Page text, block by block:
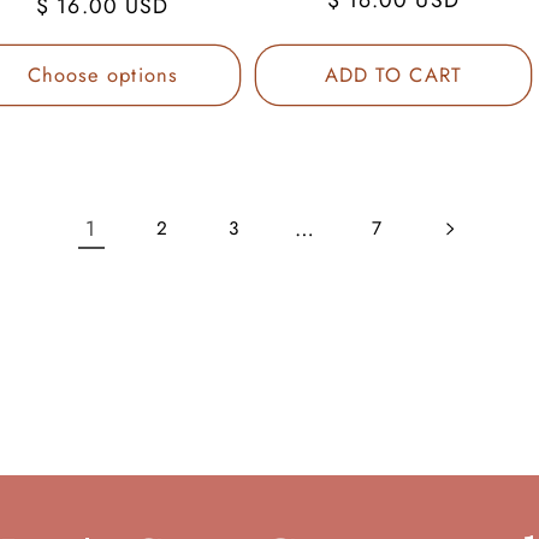
price
Choose options ADD TO CART
1 2 3 … 7